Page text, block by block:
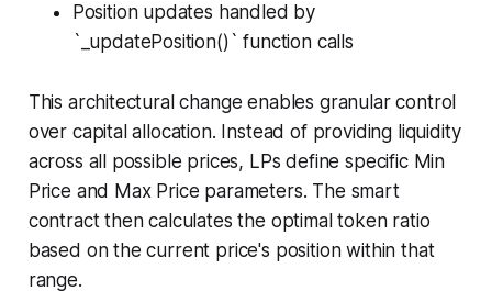
Position updates handled by
`_updatePosition()` function calls
This architectural change enables granular control
over capital allocation. Instead of providing liquidity
across all possible prices, LPs define specific Min
Price and Max Price parameters. The smart
contract then calculates the optimal token ratio
based on the current price's position within that
range.